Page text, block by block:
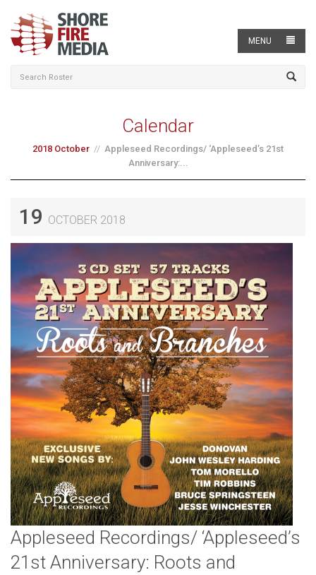
MENU
Calendar
2018 October
Appleseed Recordings/ ‘Appleseed’s 21st
Anniversary:...
19 OCTOBER 2018
Appleseed Recordings/ ‘Appleseed’s
21st Anniversary: Roots and